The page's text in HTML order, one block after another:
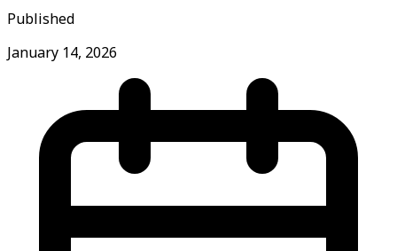
Published
January 14, 2026